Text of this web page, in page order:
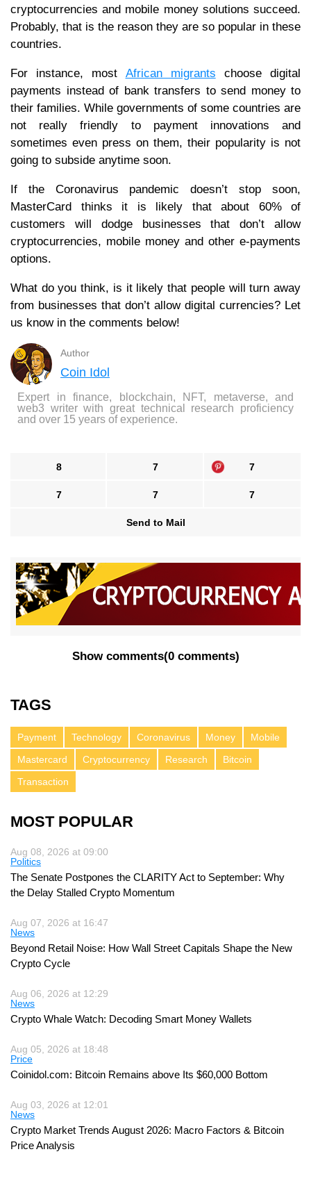
cryptocurrencies and mobile money solutions succeed.
Probably, that is the reason they are so popular in these
countries.
For instance, most African migrants choose digital
payments instead of bank transfers to send money to
their families. While governments of some countries are
not really friendly to payment innovations and
sometimes even press on them, their popularity is not
going to subside anytime soon.
If the Coronavirus pandemic doesn’t stop soon,
MasterCard thinks it is likely that about 60% of
customers will dodge businesses that don’t allow
cryptocurrencies, mobile money and other e-payments
options.
What do you think, is it likely that people will turn away
from businesses that don’t allow digital currencies? Let
us know in the comments below!
Author
Coin Idol
Expert in finance, blockchain, NFT, metaverse, and
web3 writer with great technical research proficiency
and over 15 years of experience.
8 7 7
7 7 7
Send to Mail
Show comments(0 comments)
TAGS
Payment Technology Coronavirus Money
Mobile
Mastercard
Cryptocurrency Research
Bitcoin
Transaction
MOST POPULAR
Aug 08, 2026 at 09:00
Politics
The Senate Postpones the CLARITY Act to September: Why
the Delay Stalled Crypto Momentum
Aug 07, 2026 at 16:47
News
Beyond Retail Noise: How Wall Street Capitals Shape the New
Crypto Cycle
Aug 06, 2026 at 12:29
News
Crypto Whale Watch: Decoding Smart Money Wallets
Aug 05, 2026 at 18:48
Price
Coinidol.com: Bitcoin Remains above Its $60,000 Bottom
Aug 03, 2026 at 12:01
News
Crypto Market Trends August 2026: Macro Factors & Bitcoin
Price Analysis